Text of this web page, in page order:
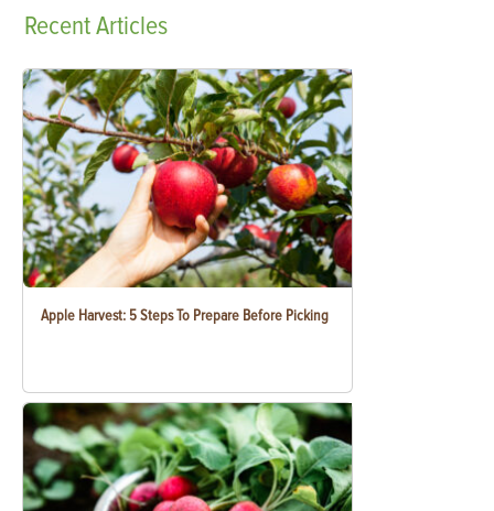
RecentArticles
Apple Harvest: 5 Steps To Prepare Before Picking